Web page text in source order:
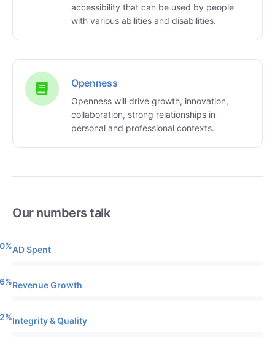
accessibility that can be used by people
with various abilities and disabilities.
Openness
Openness will drive growth, innovation,
collaboration, strong relationships in
personal and professional contexts.
Our numbers talk
AD Spent
Revenue Growth
Integrity & Quality